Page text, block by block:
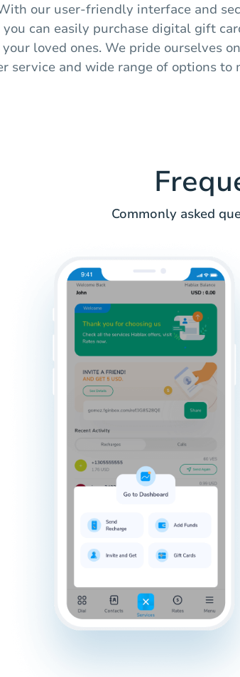
our user-friendly interface and
you can easily purchase digital gift
loved ones. We pride ourselves
service and wide range of options to
Commonly asked